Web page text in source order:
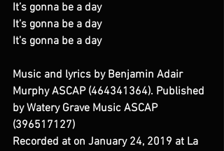
It’s gonna be a day
It’s gonna be a day
It’s gonna be a day
Music and lyrics by Benjamin Adair
Murphy ASCAP (464341364). Published
by Watery Grave Music ASCAP
(396517127)
Recorded at on January 24, 2019 at La